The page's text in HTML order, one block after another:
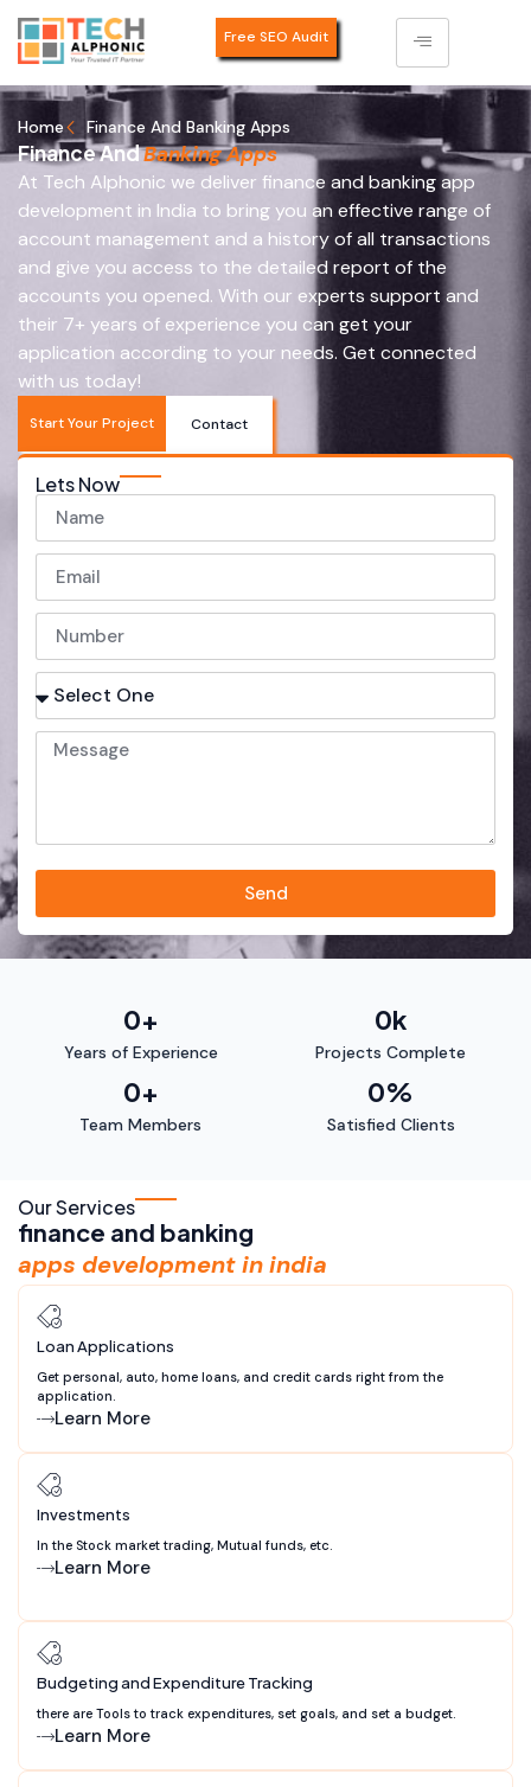
Free SEO Audit
Home Finance And Banking Apps
Finance AndBanking Apps
At Tech Alphonic we deliver finance and banking app
development in India to bring you an effective range of
account management and a history of all transactions
and give you access to the detailed report of the
accounts you opened. With our experts support and
their 7+ years of experience you can get your
application according to your needs. Get connected
with us today!
Start Your Project Contact
Lets Now
Send
Years of Experience
0+
Projects Complete
0k
Team Members
0+
Satisfied Clients
0%
Our Services
finance and banking
apps development in india
Loan Applications
Get personal, auto, home loans, and credit cards right from the
application.
Learn More
Investments
In the Stock market trading, Mutual funds, etc.
Learn More
Budgeting and Expenditure Tracking
there are Tools to track expenditures, set goals, and set a budget.
Learn More